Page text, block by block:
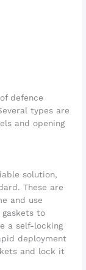
defence
types are
and opening
solution,
These are
and use
to
a self-locking
deployment
and lock it